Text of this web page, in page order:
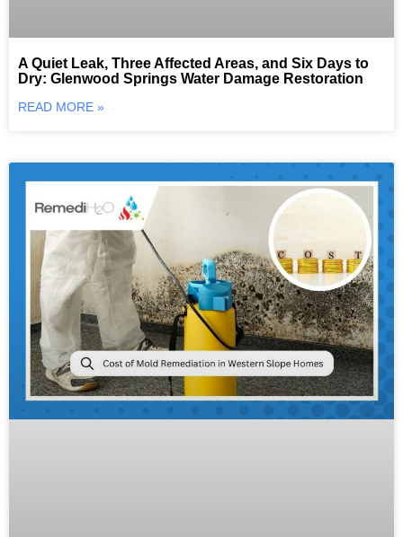
A Quiet Leak, Three Affected Areas, and Six Days to
Dry: Glenwood Springs Water Damage Restoration
READ MORE »